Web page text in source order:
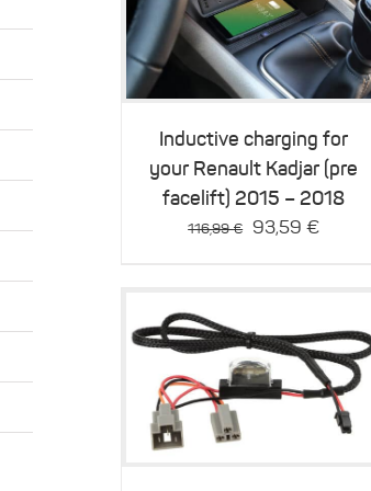
Details
Inductive charging for
your Renault Kadjar (pre
facelift) 2015 – 2018
116,99€ Original
93,59€Current
Details